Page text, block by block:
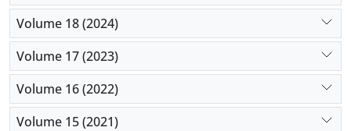
Volume 18 (2024)
Volume 17 (2023)
Volume 16 (2022)
Volume 15 (2021)